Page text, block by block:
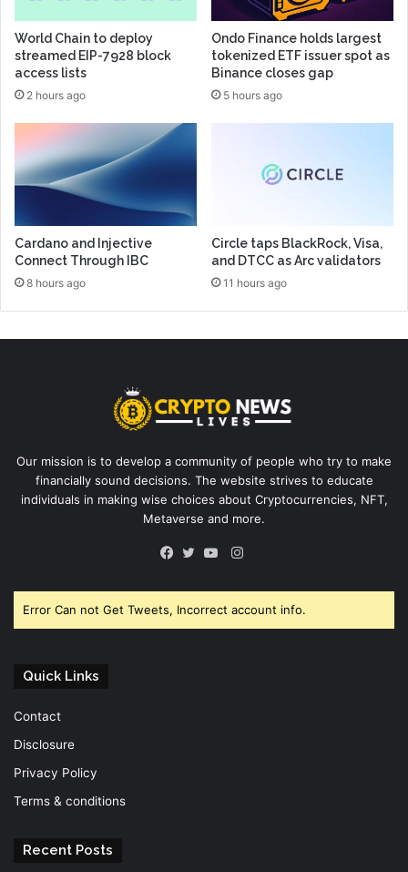
World Chain to deploy
streamed EIP-7928 block
access lists
2 hours ago
Ondo Finance holds largest
tokenized ETF issuer spot as
Binance closes gap
5 hours ago
Cardano and Injective
Connect Through IBC
8 hours ago
Circle taps BlackRock, Visa,
and DTCC as Arc validators
11 hours ago
Our mission is to develop a community of people who try to make
financially sound decisions. The website strives to educate
individuals in making wise choices about Cryptocurrencies, NFT,
Metaverse and more.
Instagram
Error Can not Get Tweets, Incorrect account info.
Quick Links
Contact
Disclosure
Privacy Policy
Terms & conditions
Recent Posts